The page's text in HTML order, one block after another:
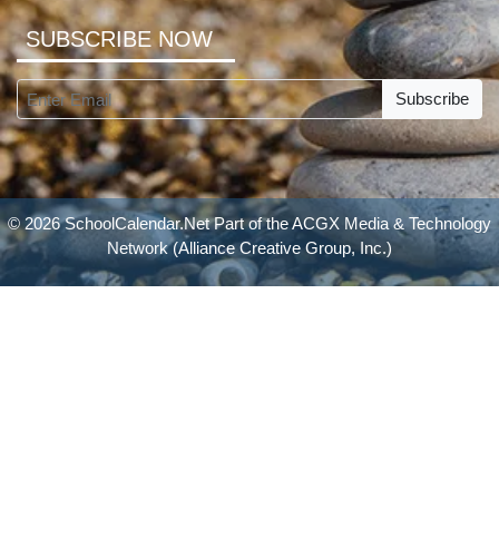
SUBSCRIBE NOW
Subscribe
© 2026 SchoolCalendar.Net Part of theACGX Media & Technology
Network(Alliance Creative Group, Inc.)